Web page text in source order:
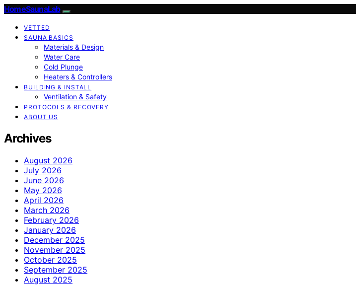
HomeSaunaLab
VETTED
SAUNA BASICS
Materials & Design
Water Care
Cold Plunge
Heaters & Controllers
BUILDING & INSTALL
Ventilation & Safety
PROTOCOLS & RECOVERY
ABOUT US
Archives
August 2026
July 2026
June 2026
May 2026
April 2026
March 2026
February 2026
January 2026
December 2025
November 2025
October 2025
September 2025
August 2025